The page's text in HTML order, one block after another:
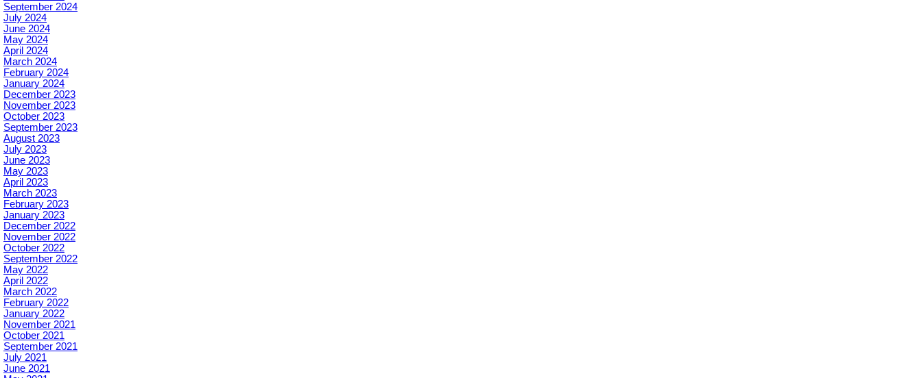
September 2024
July 2024
June 2024
May 2024
April 2024
March 2024
February 2024
January 2024
December 2023
November 2023
October 2023
September 2023
August 2023
July 2023
June 2023
May 2023
April 2023
March 2023
February 2023
January 2023
December 2022
November 2022
October 2022
September 2022
May 2022
April 2022
March 2022
February 2022
January 2022
November 2021
October 2021
September 2021
July 2021
June 2021